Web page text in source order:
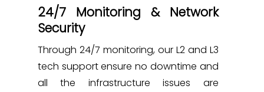
24/7 Monitoring & Network
Security
Through 24/7 monitoring, our L2 and L3
tech support ensure no downtime and
all the infrastructure issues are